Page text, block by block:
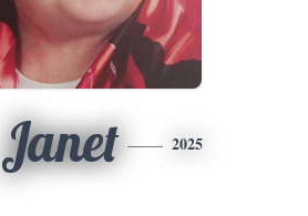
Janet 2025